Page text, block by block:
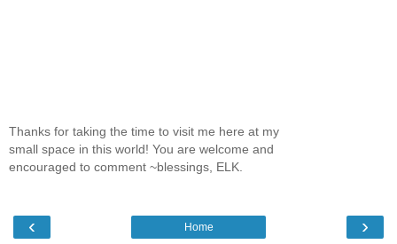
Thanks for taking the time to visit me here at my
small space in this world! You are welcome and
encouraged to comment ~blessings, ELK.
‹ ›
Home